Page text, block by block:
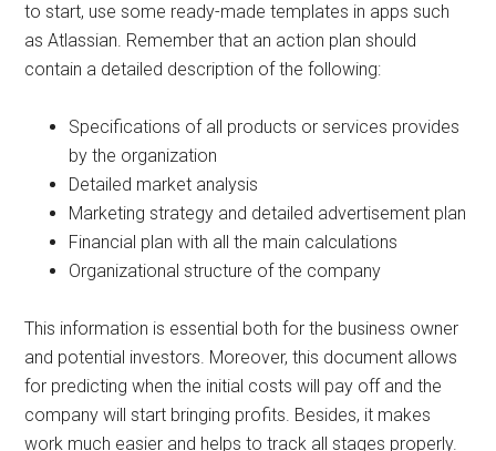
to start, use some ready-made templates in apps such
as Atlassian. Remember that an action plan should
contain a detailed description of the following:
Specifications of all products or services provides
by the organization
Detailed market analysis
Marketing strategy and detailed advertisement plan
Financial plan with all the main calculations
Organizational structure of the company
This information is essential both for the business owner
and potential investors. Moreover, this document allows
for predicting when the initial costs will pay off and the
company will start bringing profits. Besides, it makes
work much easier and helps to track all stages properly.